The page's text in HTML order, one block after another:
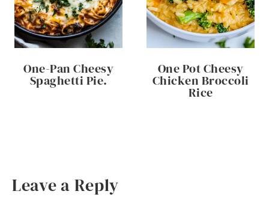
One-Pan Cheesy
Spaghetti Pie.
One Pot Cheesy
Chicken Broccoli
Rice
Leave a Reply